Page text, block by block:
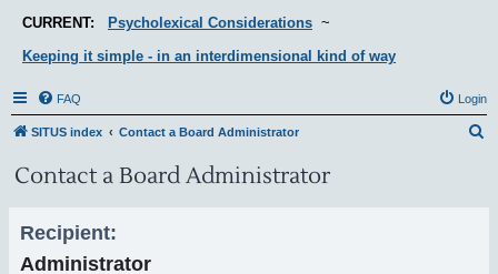
CURRENT: Psycholexical Considerations ~
Keeping it simple - in an interdimensional kind of way
FAQ Login
SITUS index Contact a Board Administrator
Contact a Board Administrator
Recipient:
Administrator